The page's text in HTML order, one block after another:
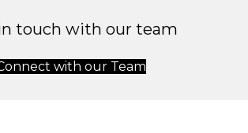
touch with our team
with our Team